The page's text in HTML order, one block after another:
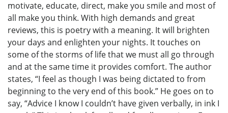
motivate, educate, direct, make you smile and most of
all make you think. With high demands and great
reviews, this is poetry with a meaning. It will brighten
your days and enlighten your nights. It touches on
some of the storms of life that we must all go through
and at the same time it provides comfort. The author
states, “I feel as though I was being dictated to from
beginning to the very end of this book.” He goes on to
say, “Advice I know I couldn’t have given verbally, in ink I